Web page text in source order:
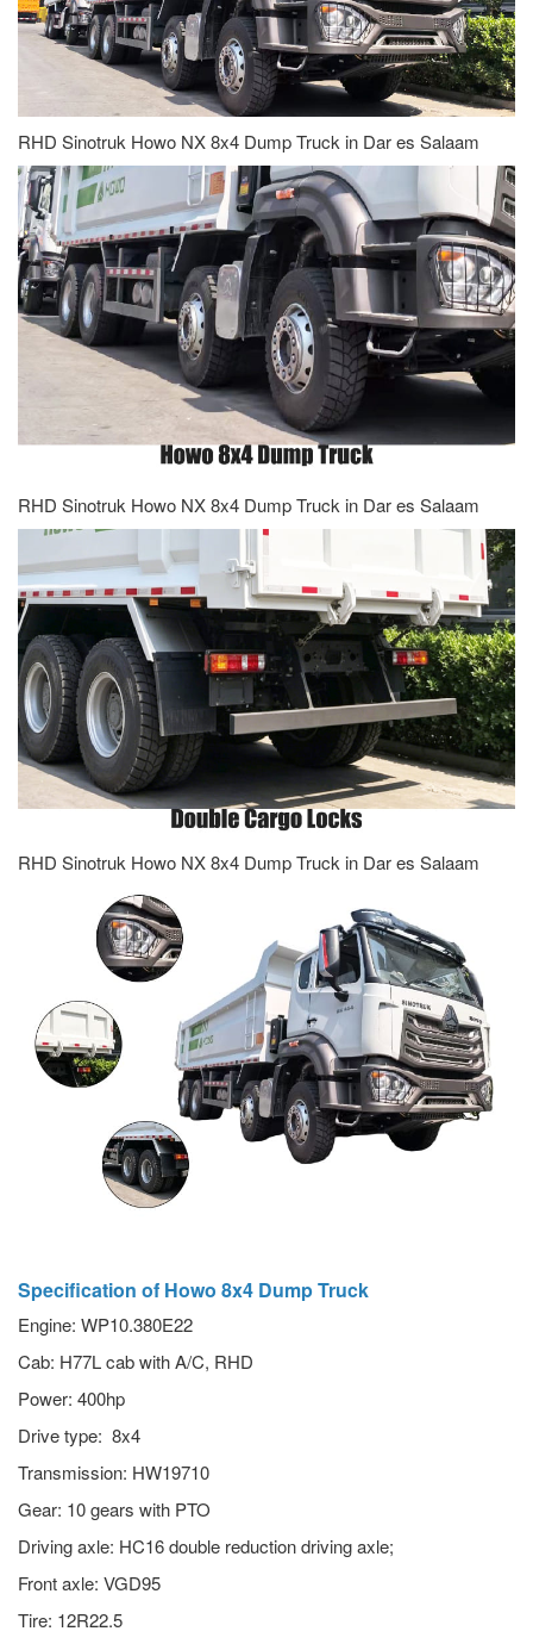
RHD Sinotruk Howo NX 8x4 Dump Truck in Dar es Salaam
RHD Sinotruk Howo NX 8x4 Dump Truck in Dar es Salaam
RHD Sinotruk Howo NX 8x4 Dump Truck in Dar es Salaam
Specification of Howo 8x4 Dump Truck
Engine: WP10.380E22
Cab: H77L cab with A/C, RHD
Power: 400hp
Drive type: 8x4
Transmission: HW19710
Gear: 10 gears with PTO
Driving axle: HC16 double reduction driving axle;
Front axle: VGD95
Tire: 12R22.5